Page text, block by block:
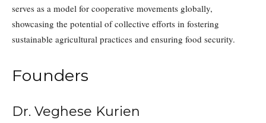
serves as a model for cooperative movements globally,
showcasing the potential of collective efforts in fostering
sustainable agricultural practices and ensuring food security.
Founders
Dr. Veghese Kurien